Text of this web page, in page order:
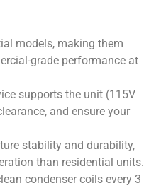
models, making them
grade performance at
supports the unit (115V
and ensure your
stability and durability,
than residential units.
condenser coils every 3